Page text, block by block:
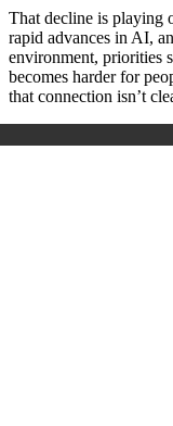
That decline is playing
rapid advances in AI,
environment, priorities
becomes harder for
that connection isn’t